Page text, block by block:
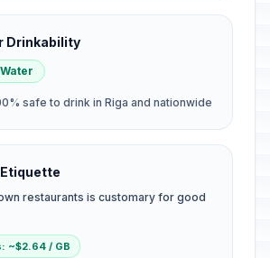
Drinkability
safe to drink in Riga and nationwide
Etiquette
restaurants is customary for good
~$2.64 / GB